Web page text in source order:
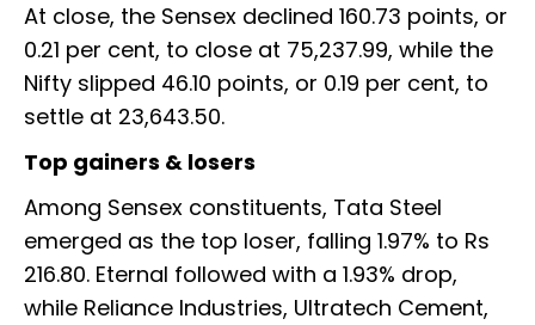
At close, the Sensex declined 160.73 points, or
0.21 per cent, to close at 75,237.99, while the
Nifty slipped 46.10 points, or 0.19 per cent, to
settle at 23,643.50.
Top gainers & losers
Among Sensex constituents, Tata Steel
emerged as the top loser, falling 1.97% to Rs
216.80. Eternal followed with a 1.93% drop,
while Reliance Industries, Ultratech Cement,